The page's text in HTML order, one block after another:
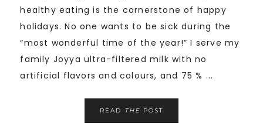
healthy eating is the cornerstone of happy
holidays. No one wants to be sick during the
“most wonderful time of the year!” I serve my
family Joyya ultra-filtered milk with no
artificial flavors and colours, and 75 % ...
READ THE POST